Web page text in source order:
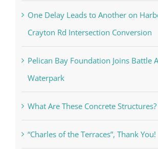
One Delay Leads to Another on
Crayton Rd Intersection Conversion
Pelican Bay Foundation Joins Battle
Waterpark
What Are These Concrete Structures?
“Charles of the Terraces”, Thank You!